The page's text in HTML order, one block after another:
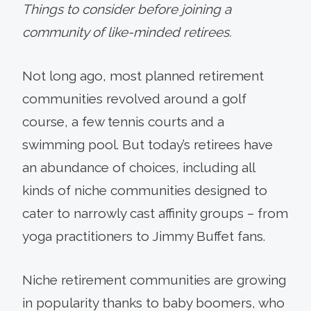
Things to consider before joining a
community of like-minded retirees.
Not long ago, most planned retirement
communities revolved around a golf
course, a few tennis courts and a
swimming pool. But today’s retirees have
an abundance of choices, including all
kinds of niche communities designed to
cater to narrowly cast affinity groups – from
yoga practitioners to Jimmy Buffet fans.
Niche retirement communities are growing
in popularity thanks to baby boomers, who